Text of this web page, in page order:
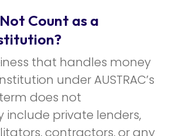
Count as a
that handles money
under AUSTRAC’s
does not
private lenders,
contractors, or any